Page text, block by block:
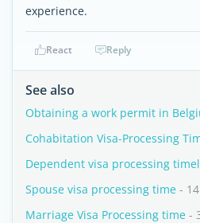
experience.
React Reply
See also
Obtaining a work permit in
Cohabitation Visa-Processing
Dependent visa processing
Spouse visa processing time -
Marriage Visa Processing time -